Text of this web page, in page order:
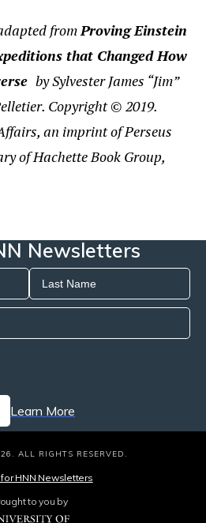
fromProving Einstein
that Changed How
by Sylvester James “Jim”
Copyright © 2019.
an imprint of Perseus
of Hachette Book Group,
Newsletters
Learn More
ALL RIGHTS RESERVED.
HNN Newsletters
to you by